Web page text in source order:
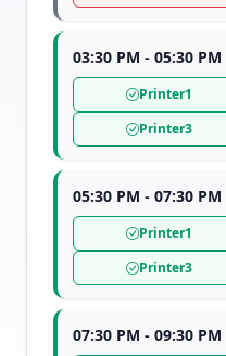
03:30 PM - 05:30 PM
Printer1
Printer3
05:30 PM - 07:30 PM
Printer1
Printer3
07:30 PM - 09:30 PM